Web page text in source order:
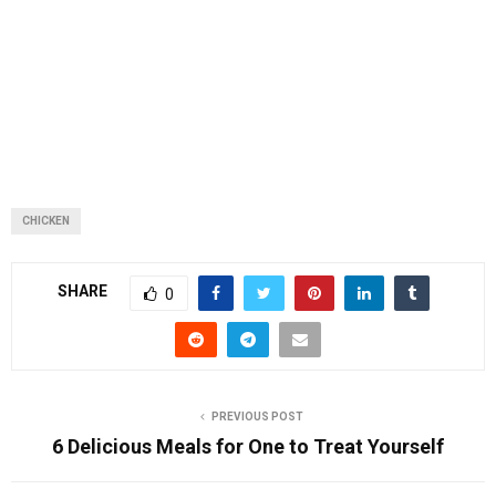
CHICKEN
SHARE 0
PREVIOUS POST
6 Delicious Meals for One to Treat Yourself